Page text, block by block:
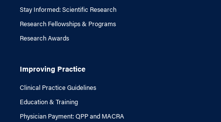
Stay Informed: Scientific Research
Research Fellowships & Programs
Research Awards
Improving Practice
Clinical Practice Guidelines
Education & Training
Physician Payment: QPP and MACRA